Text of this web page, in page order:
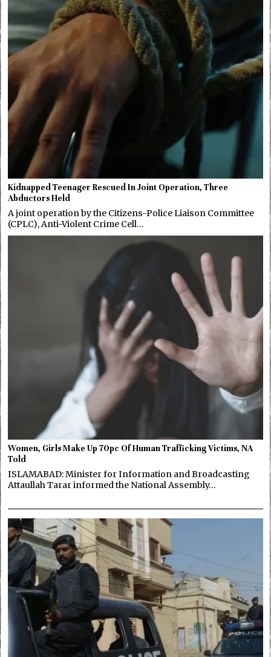
Kidnapped Teenager Rescued In Joint Operation, Three
Abductors Held
A joint operation by the Citizens-Police Liaison Committee
(CPLC), Anti-Violent Crime Cell…
Women, Girls Make Up 70pc Of Human Trafficking Victims, NA
Told
ISLAMABAD: Minister for Information and Broadcasting
Attaullah Tarar informed the National Assembly…